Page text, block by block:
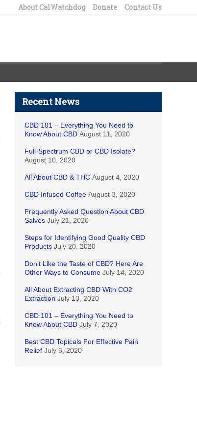
About CalWatchdog Donate Contact Us
Recent News
CBD 101 – Everything You Need to
Know About CBD August 11, 2020
Full-Spectrum CBD or CBD Isolate?
August 10, 2020
All About CBD & THC August 4, 2020
CBD Infused Coffee August 3, 2020
Frequently Asked Question About CBD
Salves July 21, 2020
Steps for Identifying Good Quality CBD
Products July 20, 2020
Don’t Like the Taste of CBD? Here Are
Other Ways to Consume July 14, 2020
All About Extracting CBD With CO2
Extraction July 13, 2020
CBD 101 – Everything You Need to
Know About CBD July 7, 2020
Best CBD Topicals For Effective Pain
Relief July 6, 2020